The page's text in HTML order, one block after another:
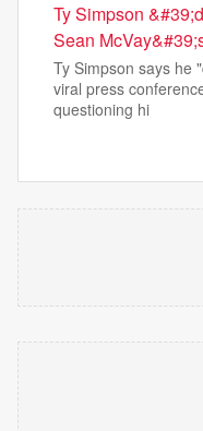
Ty Simpson
Sean
Ty Simpson says he
viral press
questioning hi